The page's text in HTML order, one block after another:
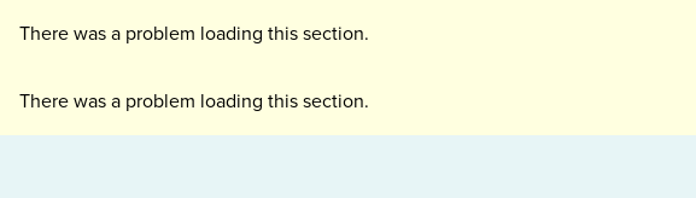
There was a problem loading this section.
There was a problem loading this section.